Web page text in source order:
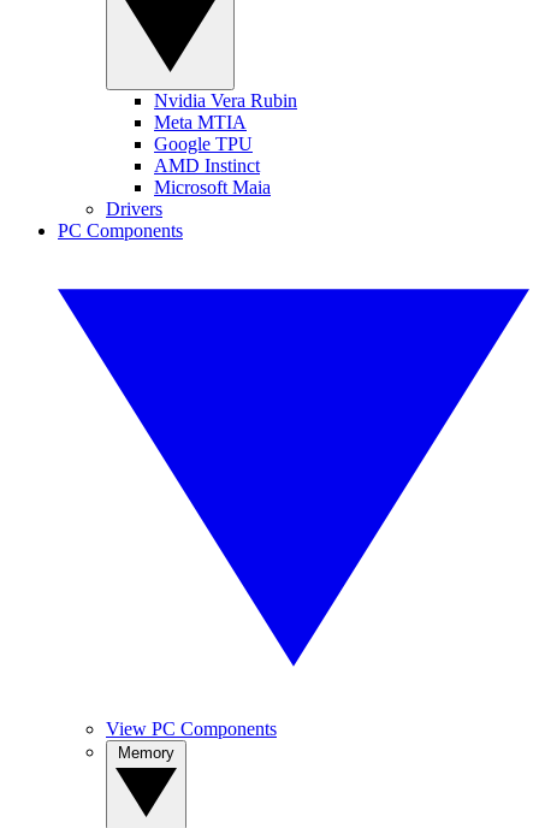
Nvidia Vera Rubin
Meta MTIA
Google TPU
AMD Instinct
Microsoft Maia
Drivers
PC Components
View PC Components